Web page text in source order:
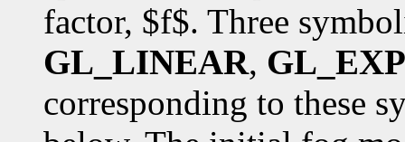
factor, $f$. Three
GL_LINEAR, GL_EXP
corresponding to these